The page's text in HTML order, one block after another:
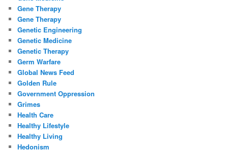
Gene Therapy
Gene Therapy
Genetic Engineering
Genetic Medicine
Genetic Therapy
Germ Warfare
Global News Feed
Golden Rule
Government Oppression
Grimes
Health Care
Healthy Lifestyle
Healthy Living
Hedonism